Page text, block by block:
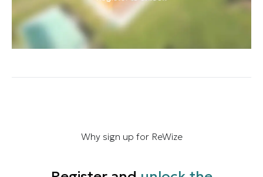
Why sign up for ReWize